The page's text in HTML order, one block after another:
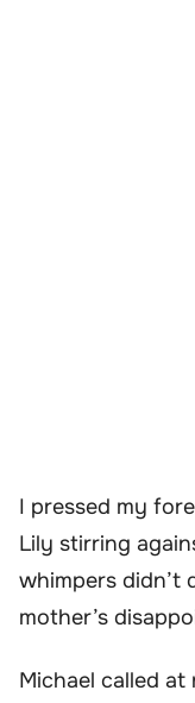
I pressed my
Lily stirring
whimpers didn’t
mother’s
Michael called